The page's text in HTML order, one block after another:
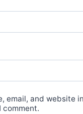
email, and website
comment.